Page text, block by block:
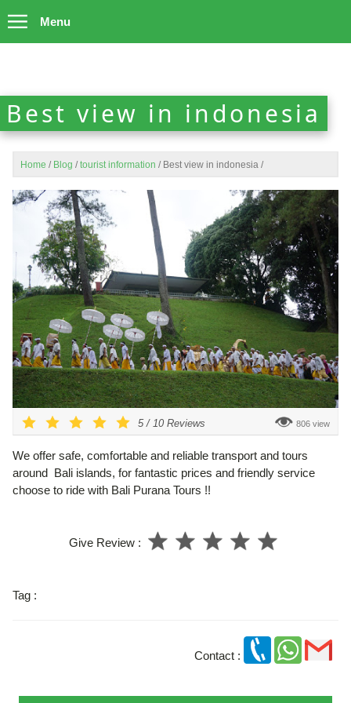
Menu
Best view in indonesia
Home / Blog / tourist information / Best view in indonesia /
5/ 10 Reviews 806 view
We offer safe, comfortable and reliable transport and tours
around Bali islands, for fantastic prices and friendly service
choose to ride with Bali Purana Tours !!
Give Review :
Tag :
Contact :